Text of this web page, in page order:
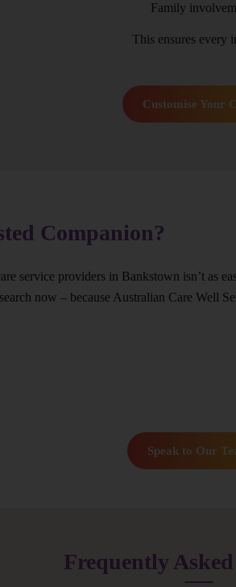
Family
This ensures every
Customise Your
Companion?
service providers in Bankstown isn’t as
now – because Australian Care Well
Speak to Our
Frequently